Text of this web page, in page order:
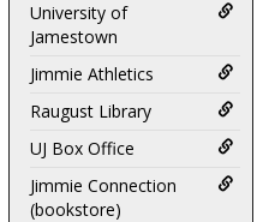
University of
Jamestown
Jimmie Athletics
Raugust Library
UJ Box Office
Jimmie Connection
(bookstore)